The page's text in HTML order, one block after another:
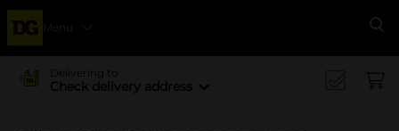
Menu
Delivering to
Check delivery address